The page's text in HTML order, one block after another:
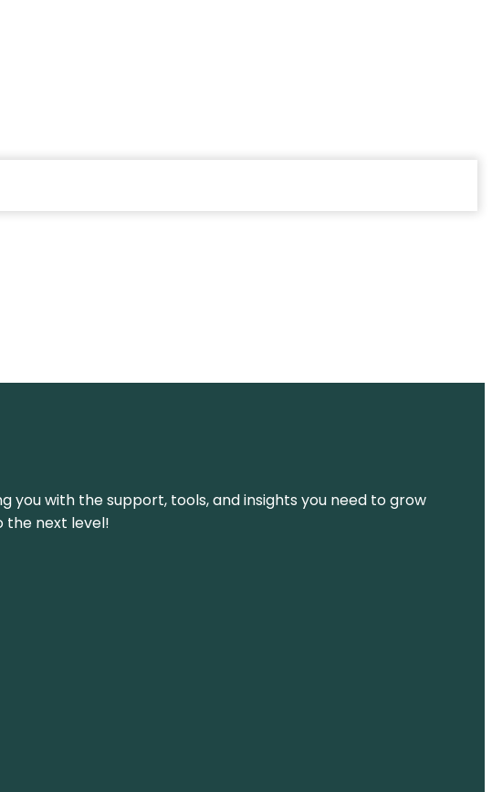
you with the support, tools, and insights you need to grow
the next level!